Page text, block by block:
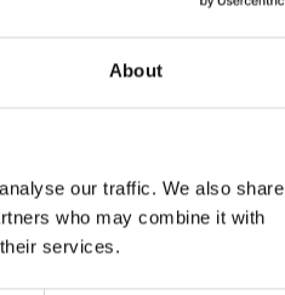
About
our traffic. We also share
who may combine it with
services.